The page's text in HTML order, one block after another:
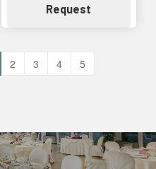
Request
2 3 4 5